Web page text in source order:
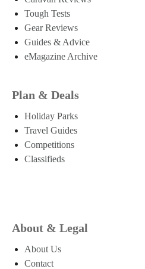
Tough Tests
Gear Reviews
Guides & Advice
eMagazine Archive
Plan & Deals
Holiday Parks
Travel Guides
Competitions
Classifieds
About & Legal
About Us
Contact